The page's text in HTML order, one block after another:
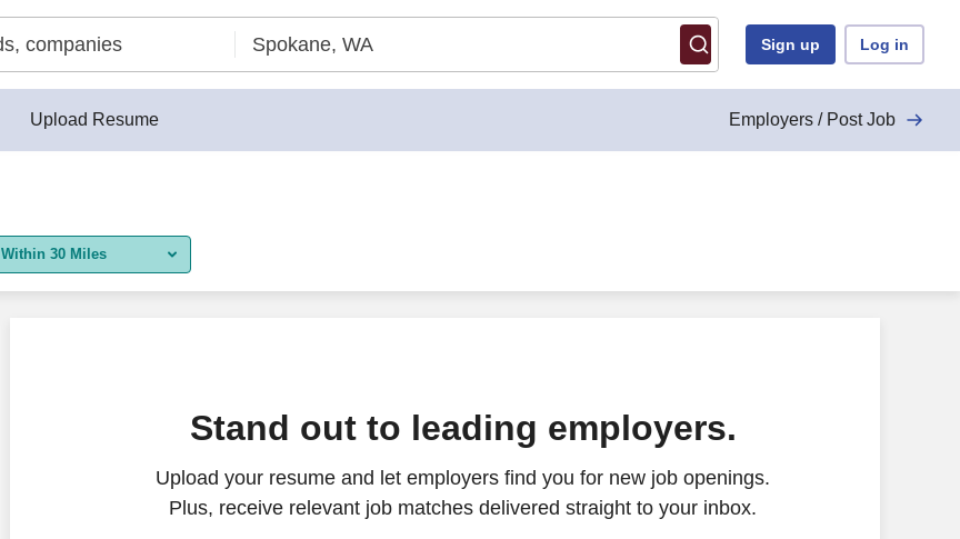
Sign up Log in
Upload Resume Employers / Post Job
Within 30 Miles
Stand out to leading employers.
Upload your resume and let employers find you for new job openings.
Plus, receive relevant job matches delivered straight to your inbox.